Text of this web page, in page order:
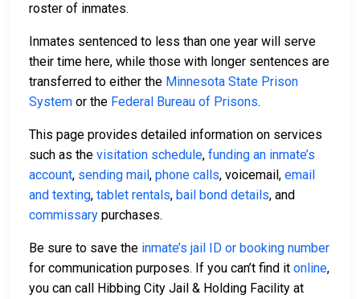
roster of inmates.
Inmates sentenced to less than one year will serve
their time here, while those with longer sentences are
transferred to either the Minnesota State Prison
System or the Federal Bureau of Prisons.
This page provides detailed information on services
such as the visitation schedule, funding an inmate’s
account, sending mail, phone calls, voicemail, email
and texting, tablet rentals, bail bond details, and
commissary purchases.
Be sure to save the inmate’s jail ID or booking number
for communication purposes. If you can’t find it online,
you can call Hibbing City Jail & Holding Facility at